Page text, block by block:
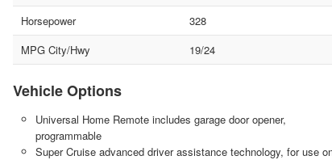
Horsepower
328
MPG City/Hwy
19/24
Vehicle Options
Universal Home Remote includes garage door opener,
programmable
Super Cruise advanced driver assistance technology, for use